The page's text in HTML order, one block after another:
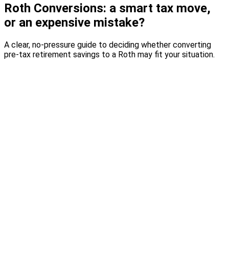
Roth Conversions: a smart tax move,
or an expensive mistake?
A clear, no-pressure guide to deciding whether converting
pre-tax retirement savings to a Roth may fit your situation.